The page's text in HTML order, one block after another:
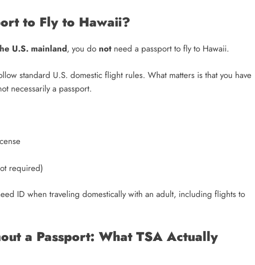
to Fly to Hawaii?
U.S. mainland, you do notneed a passport to fly to Hawaii.
standard U.S. domestic flight rules. What matters is that you have
necessarily a passport.
required)
ID when traveling domestically with an adult, including flights to
a Passport: What TSA Actually